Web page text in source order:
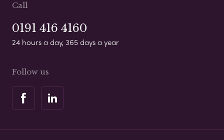
Call
0191 416 4160
24 hours a day, 365 days a year
Follow us